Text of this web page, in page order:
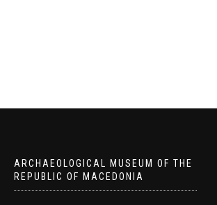
ARCHAEOLOGICAL MUSEUM OF THE
REPUBLIC OF MACEDONIA